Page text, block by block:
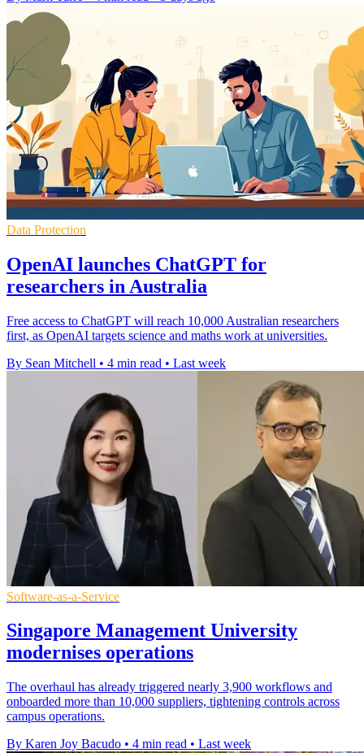
Data Protection
OpenAI launches ChatGPT for
researchers in Australia
Free access to ChatGPT will reach 10,000 Australian researchers
first, as OpenAI targets science and maths work at universities.
By Sean Mitchell • 4 min read • Last week
Software-as-a-Service
Singapore Management University
modernises operations
The overhaul has already triggered nearly 3,900 workflows and
onboarded more than 10,000 suppliers, tightening controls across
campus operations.
By Karen Joy Bacudo • 4 min read • Last week